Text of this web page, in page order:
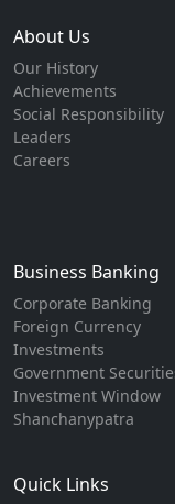
About Us
Our History
Achievements
Social Responsibility
Leaders
Careers
Business Banking
Corporate Banking
Foreign Currency
Investments
Government
Investment Window
Shanchanypatra
Quick Links